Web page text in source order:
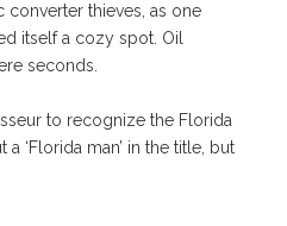
thieves, as one
itself a cozy spot. Oil
seconds.
to recognize the Florida
‘Florida man’ in the title, but